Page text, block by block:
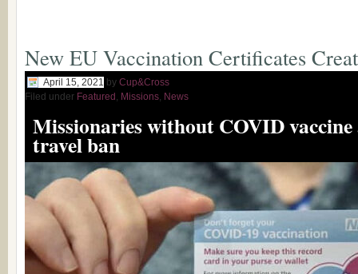
New EU Vaccination Certificates
April 15, 2021 by Cup&Cross
Filed under Featured , Missions, News
Missionaries without COVID
travel ban